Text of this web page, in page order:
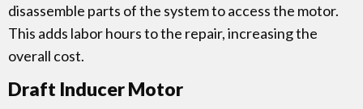
disassemble parts of the system to access the motor.
This adds labor hours to the repair, increasing the
overall cost.
Draft Inducer Motor